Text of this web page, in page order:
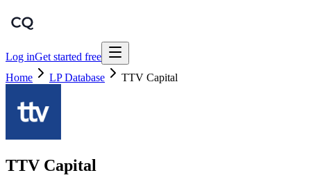
Log inGet started free
Home
LP Database TTV Capital
TTV Capital